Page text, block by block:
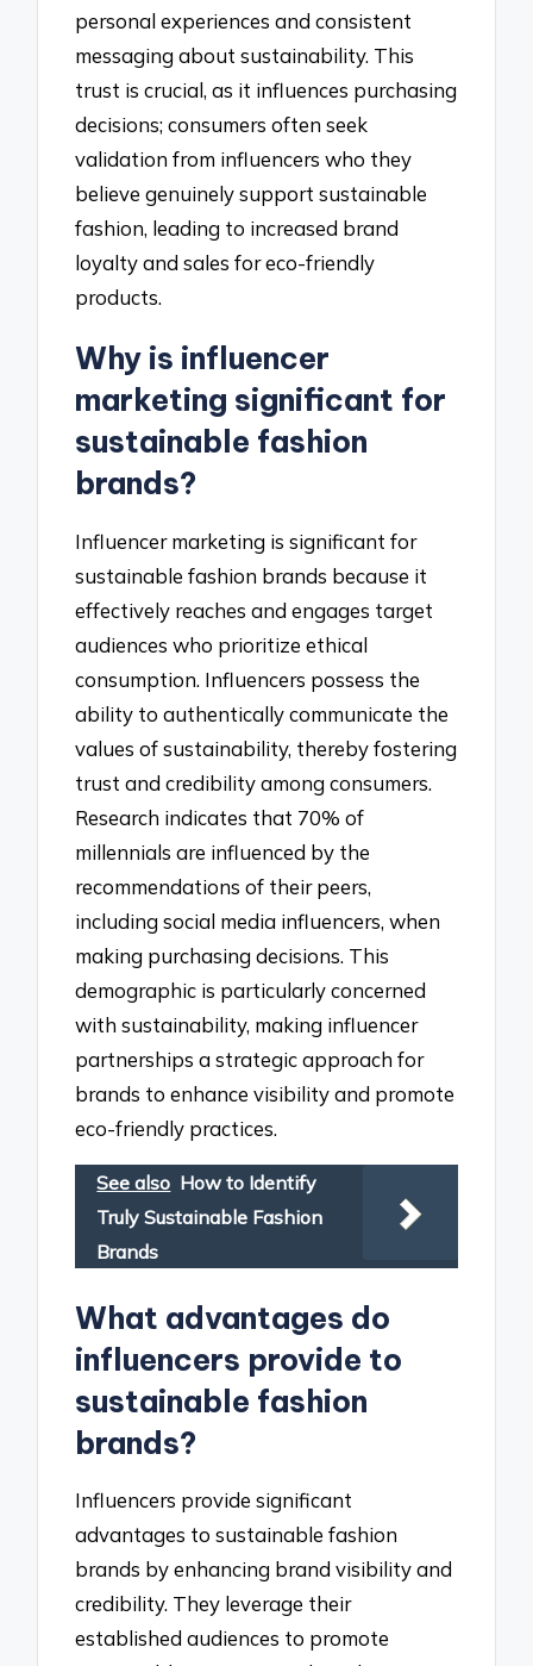
personal experiences and consistent
messaging about sustainability. This
trust is crucial, as it influences purchasing
decisions; consumers often seek
validation from influencers who they
believe genuinely support sustainable
fashion, leading to increased brand
loyalty and sales for eco-friendly
products.
Why is influencer
marketing significant for
sustainable fashion
brands?
Influencer marketing is significant for
sustainable fashion brands because it
effectively reaches and engages target
audiences who prioritize ethical
consumption. Influencers possess the
ability to authentically communicate the
values of sustainability, thereby fostering
trust and credibility among consumers.
Research indicates that 70% of
millennials are influenced by the
recommendations of their peers,
including social media influencers, when
making purchasing decisions. This
demographic is particularly concerned
with sustainability, making influencer
partnerships a strategic approach for
brands to enhance visibility and promote
eco-friendly practices.
See also How to Identify
Truly Sustainable Fashion
Brands
What advantages do
influencers provide to
sustainable fashion
brands?
Influencers provide significant
advantages to sustainable fashion
brands by enhancing brand visibility and
credibility. They leverage their
established audiences to promote